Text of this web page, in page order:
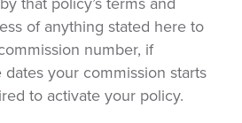
of anything stated here to
number, if
dates your commission starts
to activate your policy.